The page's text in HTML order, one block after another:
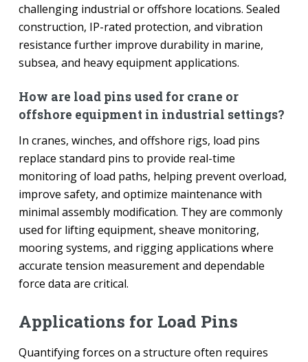
challenging industrial or offshore locations. Sealed
construction, IP-rated protection, and vibration
resistance further improve durability in marine,
subsea, and heavy equipment applications.
How are load pins used for crane or
offshore equipment in industrial settings?
In cranes, winches, and offshore rigs, load pins
replace standard pins to provide real-time
monitoring of load paths, helping prevent overload,
improve safety, and optimize maintenance with
minimal assembly modification. They are commonly
used for lifting equipment, sheave monitoring,
mooring systems, and rigging applications where
accurate tension measurement and dependable
force data are critical.
Applications for Load Pins
Quantifying forces on a structure often requires